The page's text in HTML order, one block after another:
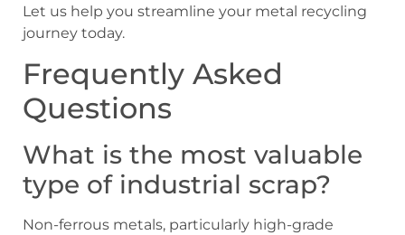
Let us help you streamline your metal recycling
journey today.
Frequently Asked
Questions
What is the most valuable
type of industrial scrap?
Non-ferrous metals, particularly high-grade